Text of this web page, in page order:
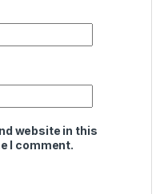
website in this
I comment.